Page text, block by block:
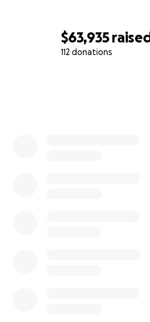
$63,935 raised
112 donations